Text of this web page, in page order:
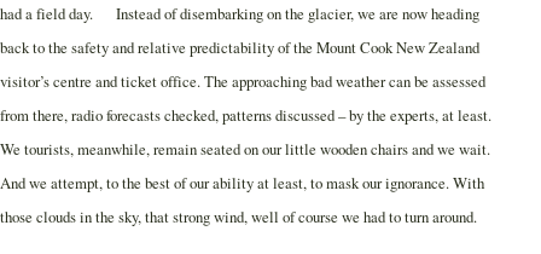
had a field day. Instead of disembarking on the glacier, we are now heading
back to the safety and relative predictability of the Mount Cook New Zealand
visitor’s centre and ticket office. The approaching bad weather can be assessed
from there, radio forecasts checked, patterns discussed – by the experts, at least.
We tourists, meanwhile, remain seated on our little wooden chairs and we wait.
And we attempt, to the best of our ability at least, to mask our ignorance. With
those clouds in the sky, that strong wind, well of course we had to turn around.